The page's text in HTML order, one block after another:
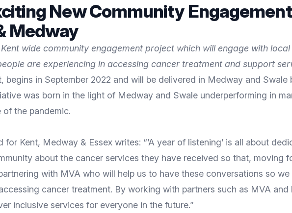
New Community
Medway
wide community engagement project which will engage with
are experiencing in accessing cancer treatment and support
in September 2022 and will be delivered in Medway and
was born in the light of Medway and Swale underperforming in
the pandemic.
Kent, Medway & Essex writes: “’A year of listening’ is all about
about the cancer services they have received so that, moving
with MVA who will help us to have these conversations so
cancer treatment. By working with partners such as MVA
inclusive services for everyone in the future.”